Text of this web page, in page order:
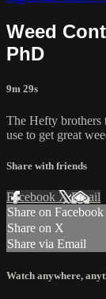
Weed
PhD
9m 29s
The Hefty brothers
use to get great
Share with friends
Facebook XEmail
Share on Facebook
Share on X
Share via Email
Watch anywhere,